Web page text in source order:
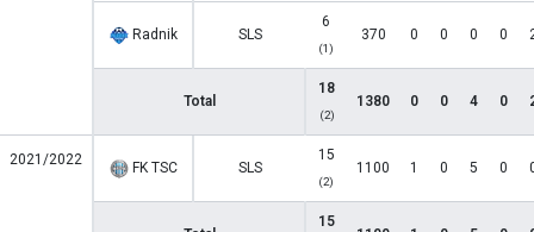
Radnik SLS
6
(1)
370 0 0 0 0
Total
18
(2)
1380 0 0 4 0
2021/2022 FK TSC SLS
15
(2)
1100 1 0 5 0
15